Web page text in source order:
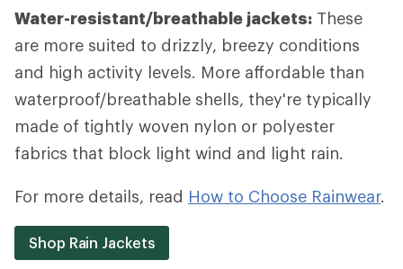
Water-resistant/breathable jackets: These
are more suited to drizzly, breezy conditions
and high activity levels. More affordable than
waterproof/breathable shells, they're typically
made of tightly woven nylon or polyester
fabrics that block light wind and light rain.
For more details, read How to Choose Rainwear.
Shop Rain Jackets